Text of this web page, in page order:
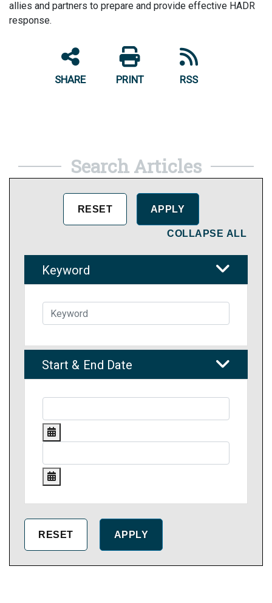
allies and partners to prepare and provide effective HADR
response.
SHARE PRINT RSS
Search Articles
COLLAPSE ALL
Keyword
Start & End Date